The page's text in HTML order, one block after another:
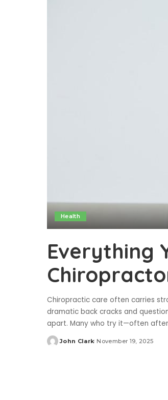
Health
Everything
Chiropractic care often carries
dramatic back cracks and
apart. Many who try it—often after
Posted
John Clark November 19, 2025